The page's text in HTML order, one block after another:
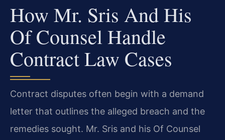
How Mr. Sris And His
Of Counsel Handle
Contract Law Cases
Contract disputes often begin with a demand
letter that outlines the alleged breach and the
remedies sought. Mr. Sris and his Of Counsel